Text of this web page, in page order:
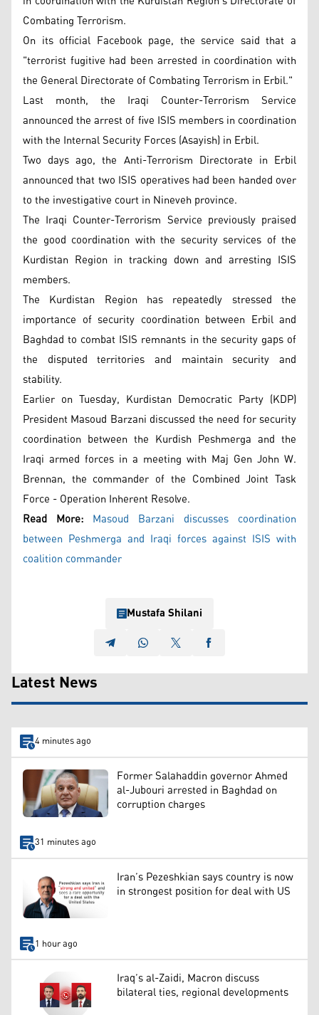
Combating Terrorism.
On its official Facebook page, the service said that a
"terrorist fugitive had been arrested in coordination with
the General Directorate of Combating Terrorism in Erbil."
Last month, the Iraqi Counter-Terrorism Service
announced the arrest of five ISIS members in coordination
with the Internal Security Forces (Asayish) in Erbil.
Two days ago, the Anti-Terrorism Directorate in Erbil
announced that two ISIS operatives had been handed over
to the investigative court in Nineveh province.
The Iraqi Counter-Terrorism Service previously praised
the good coordination with the security services of the
Kurdistan Region in tracking down and arresting ISIS
members.
The Kurdistan Region has repeatedly stressed the
importance of security coordination between Erbil and
Baghdad to combat ISIS remnants in the security gaps of
the disputed territories and maintain security and
stability.
Earlier on Tuesday, Kurdistan Democratic Party (KDP)
President Masoud Barzani discussed the need for security
coordination between the Kurdish Peshmerga and the
Iraqi armed forces in a meeting with Maj Gen John W.
Brennan, the commander of the Combined Joint Task
Force - Operation Inherent Resolve.
Read More: Masoud Barzani discusses coordination
between Peshmerga and Iraqi forces against ISIS with
coalition commander
Mustafa Shilani
Latest News
4 minutes ago
Former Salahaddin governor Ahmed
al-Jubouri arrested in Baghdad on
corruption charges
31 minutes ago
Iran’s Pezeshkian says country is now
in strongest position for deal with US
1 hour ago
Iraq’s al-Zaidi, Macron discuss
bilateral ties, regional developments